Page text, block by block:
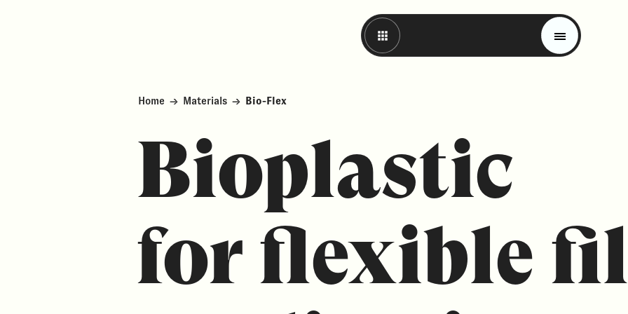
Trends
Materials
Home → Materials → Bio-Flex
Bioplastic
for flexible